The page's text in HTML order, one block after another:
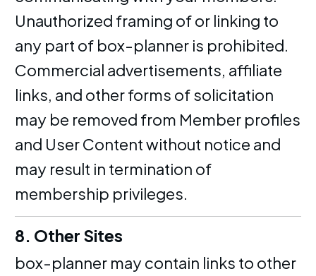
Unauthorized framing of or linking to
any part of box-planner is prohibited.
Commercial advertisements, affiliate
links, and other forms of solicitation
may be removed from Member profiles
and User Content without notice and
may result in termination of
membership privileges.
8. Other Sites
box-planner may contain links to other